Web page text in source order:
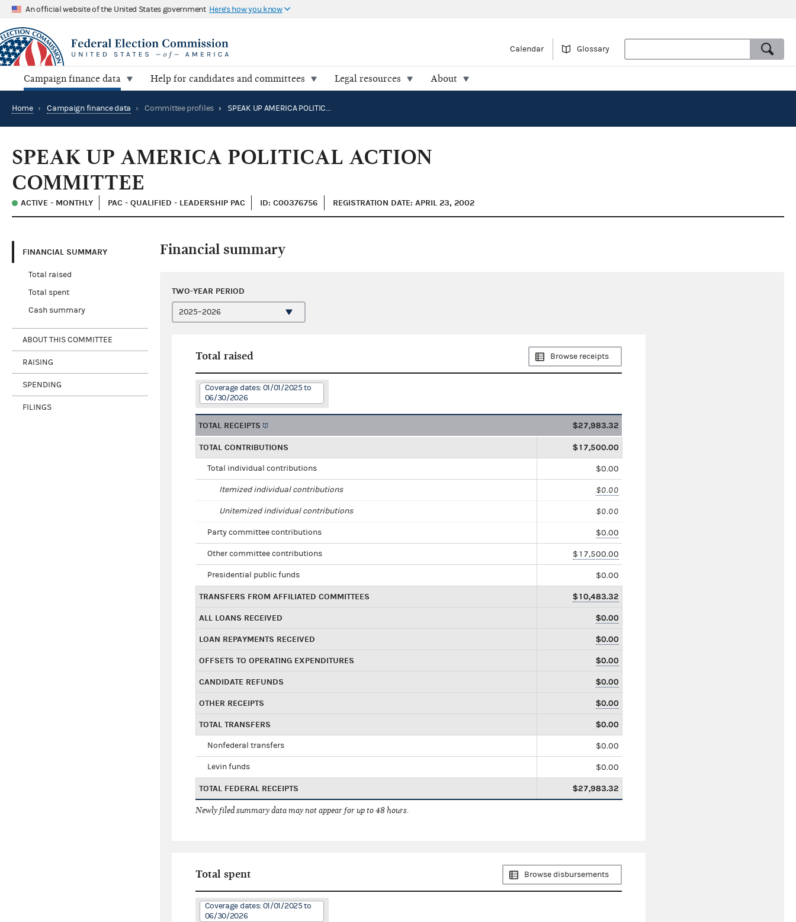
An official website of the United States government Here's how you know
Calendar Glossary
Campaign finance data Help for candidates and committees Legal resources About
Home › Campaign finance data › Committee profiles › SPEAK UP AMERICA POLITICAL ACTION COMMITTEE
SPEAK UP AMERICA POLITICAL ACTION
COMMITTEE
ACTIVE - MONTHLY PAC - QUALIFIED - LEADERSHIP PAC ID: C00376756 REGISTRATION DATE: APRIL 23, 2002
FINANCIAL SUMMARY
Total raised
Total spent
Cash summary
ABOUT THIS COMMITTEE
RAISING
SPENDING
FILINGS
Financial summary
TWO-YEAR PERIOD
Total raised Browse receipts
Coverage dates: 01/01/2025 to
06/30/2026
TOTAL RECEIPTS $27,983.32
TOTAL CONTRIBUTIONS $17,500.00
Total individual contributions $0.00
Itemized individual contributions $0.00
Unitemized individual contributions $0.00
Party committee contributions $0.00
Other committee contributions $17,500.00
Presidential public funds $0.00
TRANSFERS FROM AFFILIATED COMMITTEES $10,483.32
ALL LOANS RECEIVED $0.00
LOAN REPAYMENTS RECEIVED $0.00
OFFSETS TO OPERATING EXPENDITURES $0.00
CANDIDATE REFUNDS $0.00
OTHER RECEIPTS $0.00
TOTAL TRANSFERS $0.00
Nonfederal transfers $0.00
Levin funds $0.00
TOTAL FEDERAL RECEIPTS $27,983.32
Newly filed summary data may not appear for up to 48 hours.
Total spent Browse disbursements
Coverage dates: 01/01/2025 to
06/30/2026